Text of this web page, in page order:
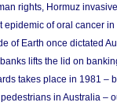
rights, Hormuz
epidemic of oral cancer
of Earth once dictated
lifts the lid on
takes place in 1981 –
in Australia –